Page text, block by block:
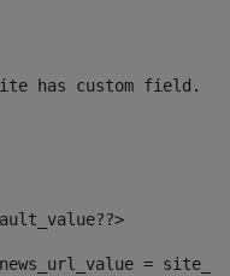
has custom field.
=